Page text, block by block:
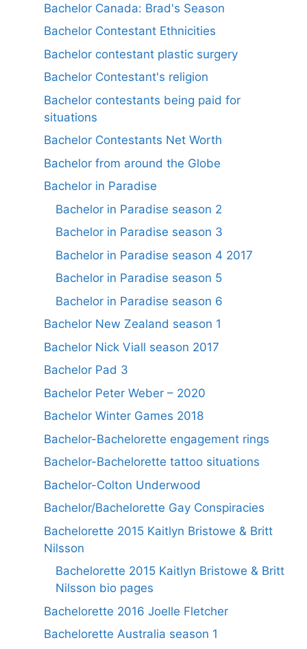
Bachelor Canada: Brad's Season
Bachelor Contestant Ethnicities
Bachelor contestant plastic surgery
Bachelor Contestant's religion
Bachelor contestants being paid for
situations
Bachelor Contestants Net Worth
Bachelor from around the Globe
Bachelor in Paradise
Bachelor in Paradise season 2
Bachelor in Paradise season 3
Bachelor in Paradise season 4 2017
Bachelor in Paradise season 5
Bachelor in Paradise season 6
Bachelor New Zealand season 1
Bachelor Nick Viall season 2017
Bachelor Pad 3
Bachelor Peter Weber – 2020
Bachelor Winter Games 2018
Bachelor-Bachelorette engagement rings
Bachelor-Bachelorette tattoo situations
Bachelor-Colton Underwood
Bachelor/Bachelorette Gay Conspiracies
Bachelorette 2015 Kaitlyn Bristowe & Britt
Nilsson
Bachelorette 2015 Kaitlyn Bristowe & Britt
Nilsson bio pages
Bachelorette 2016 Joelle Fletcher
Bachelorette Australia season 1